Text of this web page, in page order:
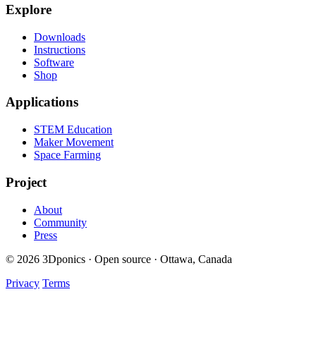
Explore
Downloads
Instructions
Software
Shop
Applications
STEM Education
Maker Movement
Space Farming
Project
About
Community
Press
© 2026 3Dponics · Open source · Ottawa, Canada
Privacy Terms